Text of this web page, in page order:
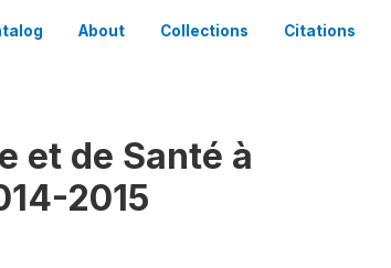
About Collections Citations
et de Santé à
2015